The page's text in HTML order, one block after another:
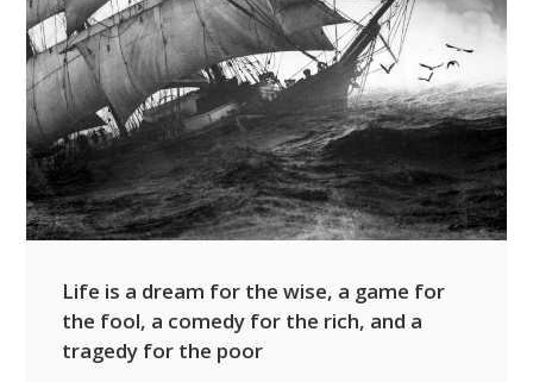
Life is a dream for the wise, a game for
the fool, a comedy for the rich, and a
tragedy for the poor